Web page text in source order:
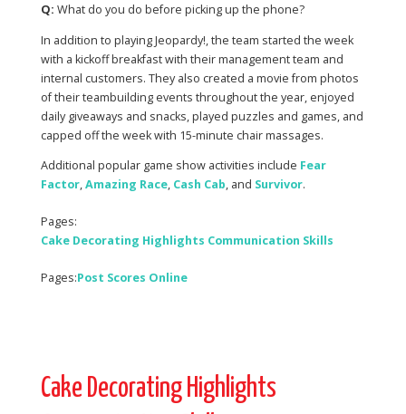
Q: What do you do before picking up the phone?
In addition to playing Jeopardy!, the team started the week
with a kickoff breakfast with their management team and
internal customers. They also created a movie from photos
of their teambuilding events throughout the year, enjoyed
daily giveaways and snacks, played puzzles and games, and
capped off the week with 15-minute chair massages.
Additional popular game show activities include Fear
Factor,Amazing Race, Cash Cab, and Survivor.
Pages:
Cake Decorating Highlights Communication Skills
Pages:Post Scores Online
Cake Decorating Highlights